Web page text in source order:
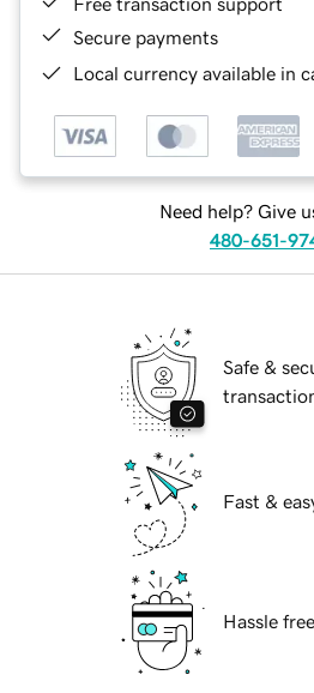
Secure payments
Local currency available in
Need help? Give
480-651-
Safe &
Fast &
Hassle